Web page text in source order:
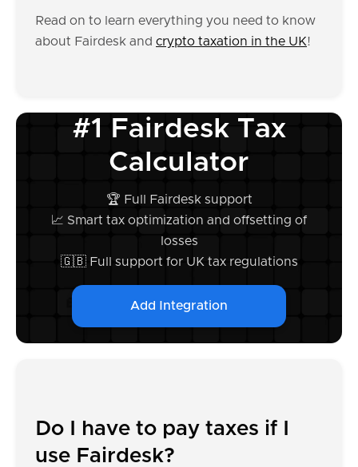
Read on to learn everything you need to know
about Fairdesk and crypto taxation in the UK!
#1 Fairdesk Tax
Calculator
🏆 Full Fairdesk support
📈 Smart tax optimization and offsetting of
losses
🇬🇧 Full support for UK tax regulations
Add Integration
Do I have to pay taxes if I
use Fairdesk?